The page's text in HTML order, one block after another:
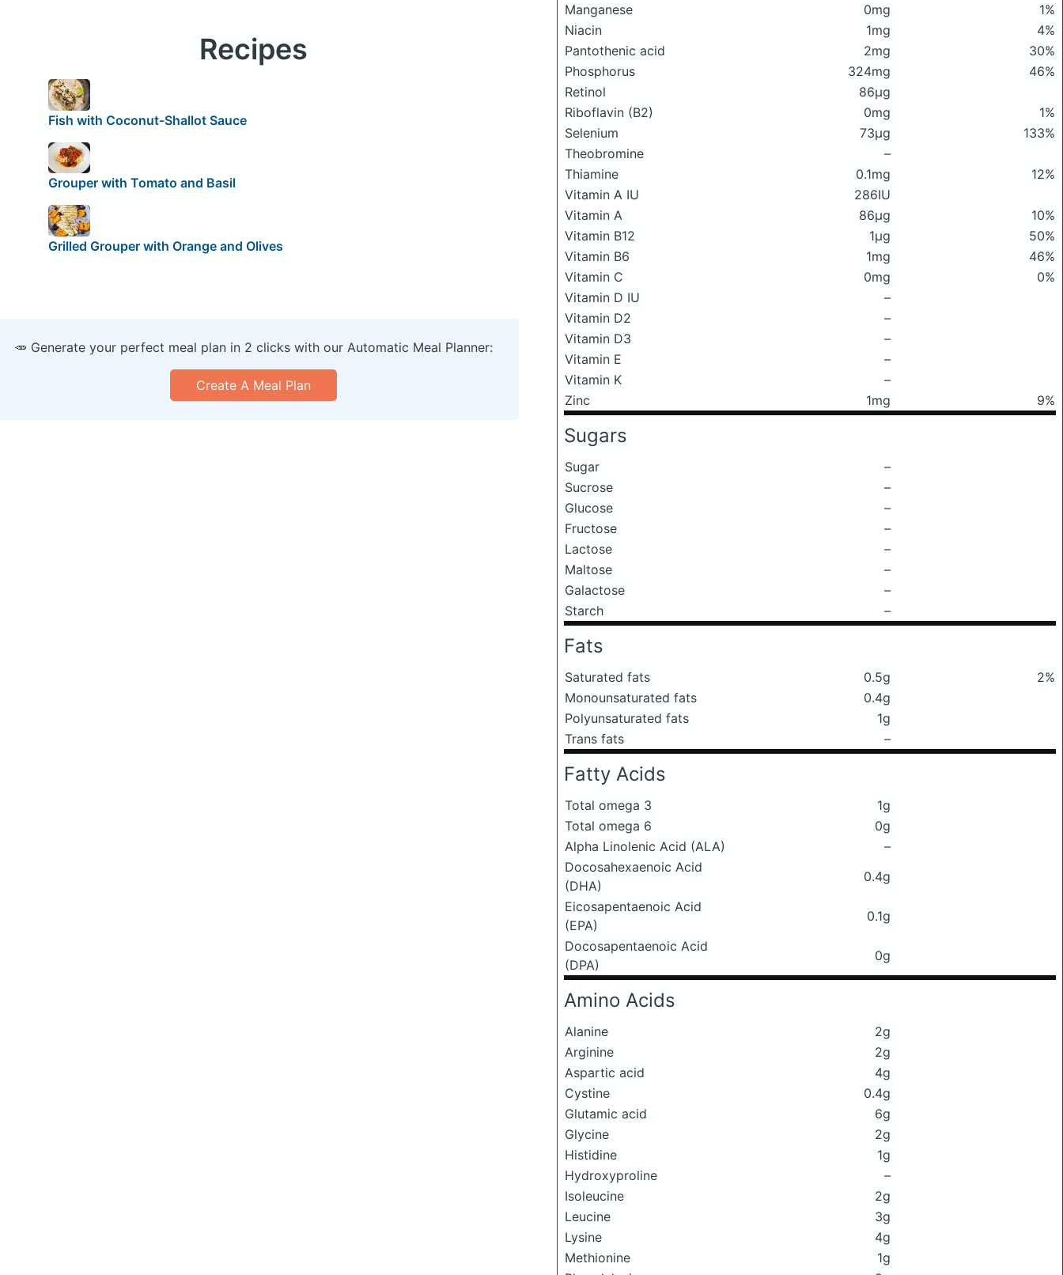
Manganese
0mg
1%
Niacin
1mg
4%
Pantothenic acid
2mg
30%
Phosphorus
324mg
46%
Retinol
86μg
Riboflavin (B2)
0mg
1%
Selenium
73μg
133%
Theobromine
–
Thiamine
0.1mg
12%
Vitamin A IU
286IU
Vitamin A
86μg
10%
Vitamin B12
1μg
50%
Vitamin B6
1mg
46%
Vitamin C
0mg
0%
Vitamin D IU
–
Vitamin D2
–
Vitamin D3
–
Vitamin E
–
Vitamin K
–
Zinc
1mg 9%
Sugars
Sugar
–
Sucrose
–
Glucose
–
Fructose
–
Lactose
–
Maltose
–
Galactose
–
Starch
–
Fats
Saturated fats 0.5g
2%
Monounsaturated fats
0.4g
Polyunsaturated fats
1g
Trans fats
–
Fatty Acids
Total omega 3
1g
Total omega 6
0g
Alpha Linolenic Acid (ALA)
–
Docosahexaenoic Acid
(DHA)
0.4g
Eicosapentaenoic Acid
(EPA)
0.1g
Docosapentaenoic Acid
(DPA)
0g
Amino Acids
Alanine
2g
Arginine
2g
Aspartic acid
4g
Cystine
0.4g
Glutamic acid
6g
Glycine
2g
Histidine
1g
Hydroxyproline
–
Isoleucine
2g
Leucine
3g
Lysine
4g
Methionine
1g
Recipes
Fish with Coconut-Shallot Sauce
Grouper with Tomato and Basil
Grilled Grouper with Orange and Olives
🥕 Generate your perfect meal plan in 2 clicks with our Automatic Meal Planner:
Create A Meal Plan